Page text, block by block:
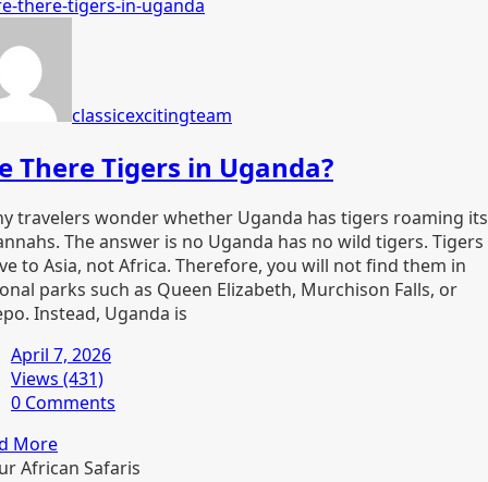
classicexcitingteam
There Tigers in Uganda?
travelers wonder whether Uganda has tigers roaming its
The answer is no Uganda has no wild tigers.
to Asia, not Africa. Therefore, you will not find them in
parks such as Queen Elizabeth, Murchison Falls, or
Instead, Uganda is
April 7, 2026
Views (431)
0 Comments
More
African Safaris